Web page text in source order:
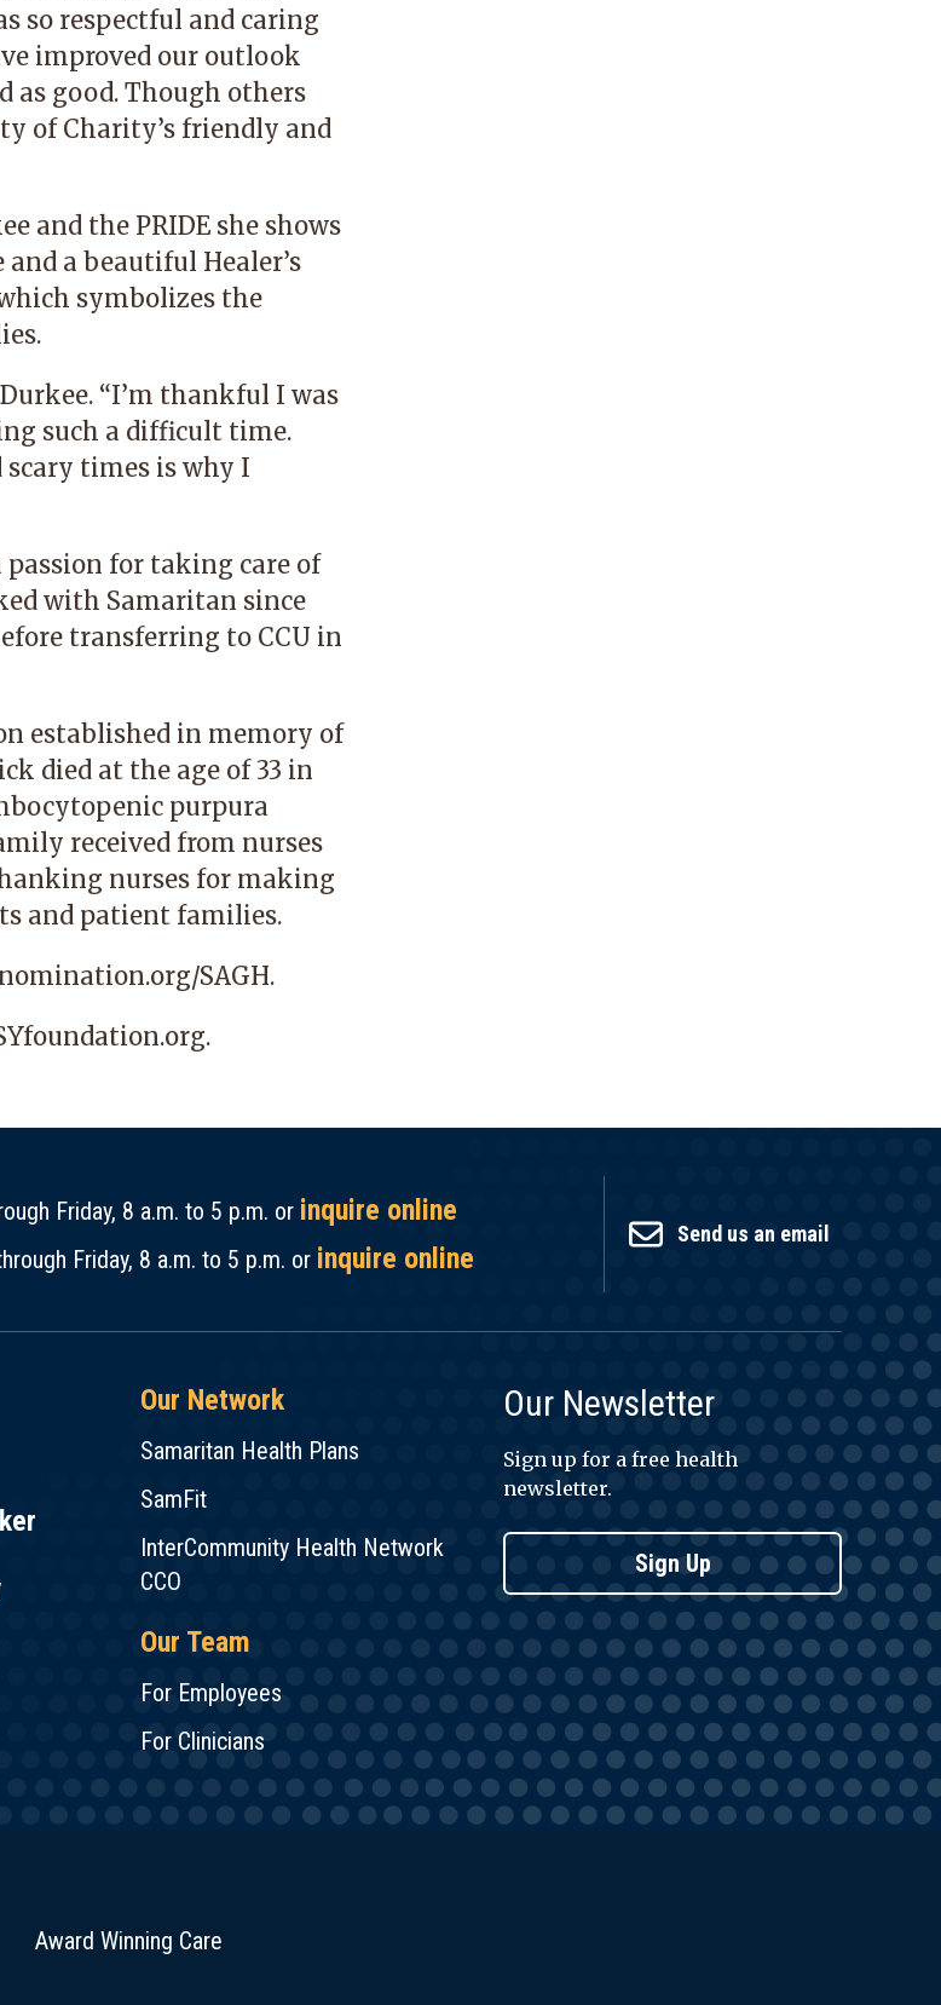
so respectful and caring
improved our outlook
as good. Though others
of Charity’s friendly and
and the PRIDE she shows
a beautiful Healer’s
symbolizes the
“I’m thankful I was
such a difficult time.
times is why I
passion for taking care of
with Samaritan since
transferring to CCU in
established in memory of
died at the age of 33 in
purpura
received from nurses
nurses for making
and patient families.
SAGH.
.
Friday, 8 a.m. to 5 p.m. or inquire online
Friday, 8 a.m. to 5 p.m. or inquire online
Send us an email
Our Network
Samaritan Health Plans
SamFit
InterCommunity Health Network
CCO
Our Team
For Employees
For Clinicians
Our Newsletter
Sign up for a free health
newsletter.
Sign Up
Award Winning Care